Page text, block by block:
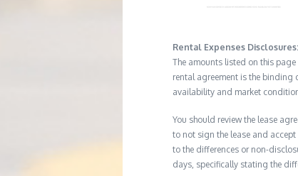
Rental Expenses Disclosures:
The amounts listed on this
rental agreement is the binding
availability and market
You should review the lease
to not sign the lease and
to the differences or non-
days, specifically stating the